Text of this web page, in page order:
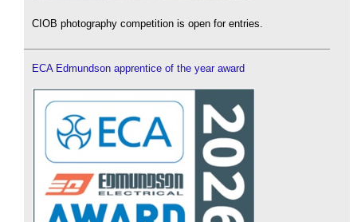
CIOB photography competition is open for entries.
ECA Edmundson apprentice of the year award